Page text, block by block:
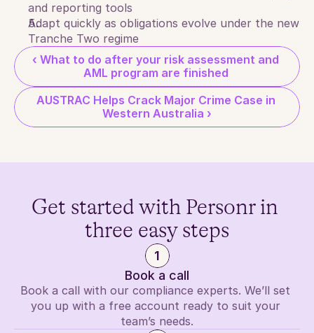
and reporting tools
Adapt quickly as obligations evolve under the new
Tranche Two regime
‹ What to do after your risk assessment and
AML program are finished
AUSTRAC Helps Crack Major Crime Case in
Western Australia ›
Get started with Personr in
three easy steps
1
Book a call
Book a call with our compliance experts. We’ll set
you up with a free account ready to suit your
team’s needs.